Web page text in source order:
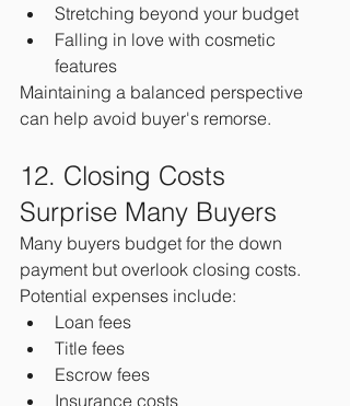
Stretching beyond your budget
Falling in love with cosmetic
features
Maintaining a balanced perspective
can help avoid buyer's remorse.
12. Closing Costs
Surprise Many Buyers
Many buyers budget for the down
payment but overlook closing costs.
Potential expenses include:
Loan fees
Title fees
Escrow fees
Insurance costs